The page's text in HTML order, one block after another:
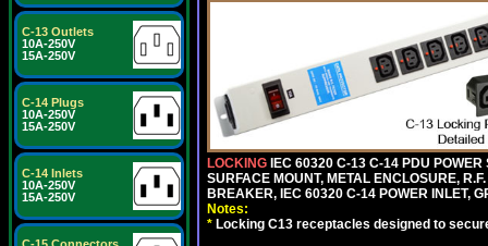
C-13 Outlets
10A-250V
15A-250V
C-14 Plugs
10A-250V
15A-250V
C-14 Inlets
10A-250V
15A-250V
LOCKING IEC 60320 C-13 C-14 PDU POWER
SURFACE MOUNT, METAL ENCLOSURE,
BREAKER, IEC 60320 C-14 POWER INLET,
Notes:
* Locking C13 receptacles designed to